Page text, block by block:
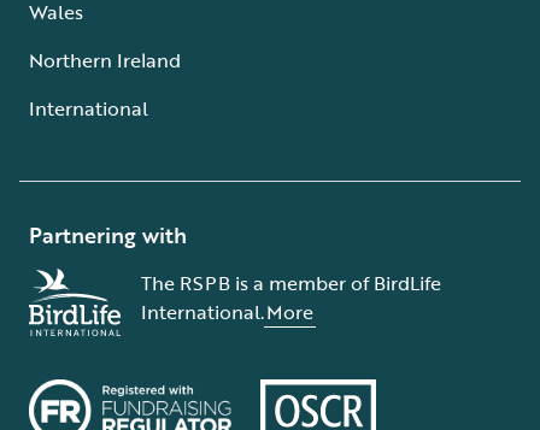
Wales
Northern Ireland
International
Partnering with
The RSPB is a member of BirdLife
International.More